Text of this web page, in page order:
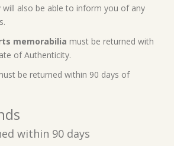
will also be able to inform you of any
memorabilia must be returned with
of Authenticity.
be returned within 90 days of
within 90 days